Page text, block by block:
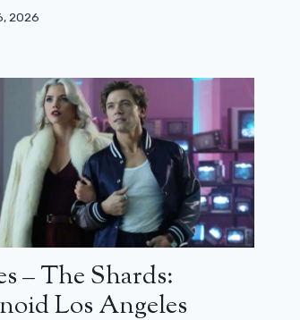
2026
– The Shards:
Los Angeles